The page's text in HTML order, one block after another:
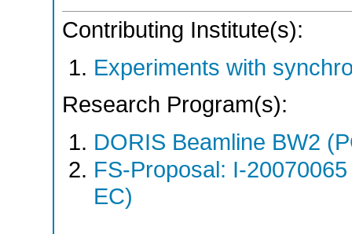
Contributing Institute(s):
Experiments with
Research Program(s):
DORIS Beamline BW2
FS-Proposal: I-
EC)